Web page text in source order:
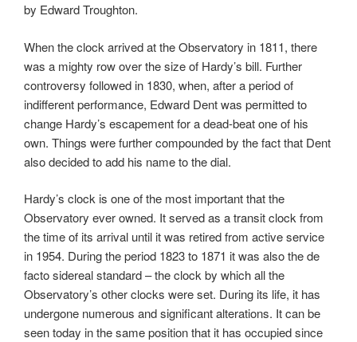
by Edward Troughton.
When the clock arrived at the Observatory in 1811, there
was a mighty row over the size of Hardy’s bill. Further
controversy followed in 1830, when, after a period of
indifferent performance, Edward Dent was permitted to
change Hardy’s escapement for a dead-beat one of his
own. Things were further compounded by the fact that Dent
also decided to add his name to the dial.
Hardy’s clock is one of the most important that the
Observatory ever owned. It served as a transit clock from
the time of its arrival until it was retired from active service
in 1954. During the period 1823 to 1871 it was also the de
facto sidereal standard – the clock by which all the
Observatory’s other clocks were set. During its life, it has
undergone numerous and significant alterations. It can be
seen today in the same position that it has occupied since